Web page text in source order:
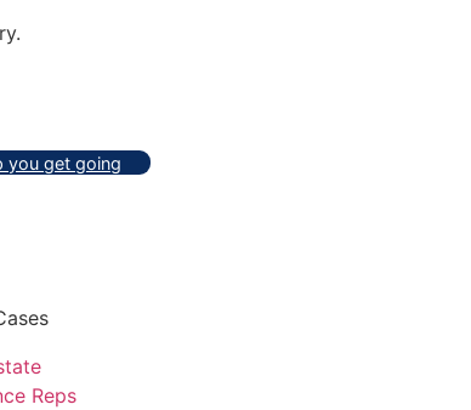
you get going
Reps